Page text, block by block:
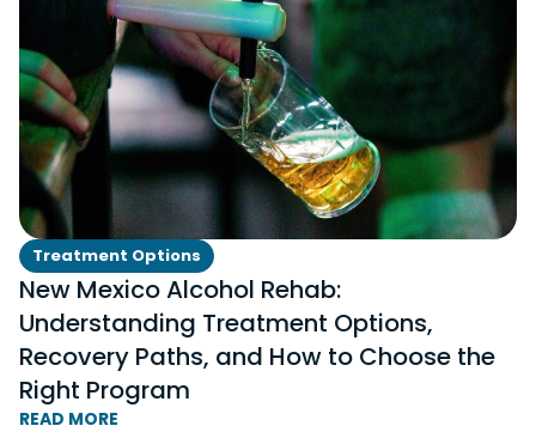
Treatment Options
New Mexico Alcohol Rehab:
Understanding Treatment Options,
Recovery Paths, and How to Choose the
Right Program
READ MORE